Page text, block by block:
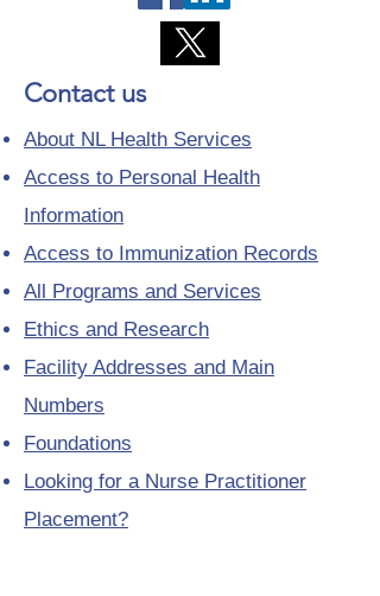
Contact us
About NL Health Services
Access to Personal Health
Information
Access to Immunization Records
All Programs and Services
Ethics and Research
Facility Addresses and Main
Numbers
Foundations
Looking for a Nurse Practitioner
Placement?